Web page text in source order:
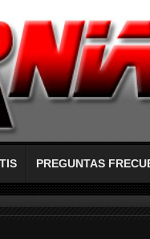
PREGUNTAS